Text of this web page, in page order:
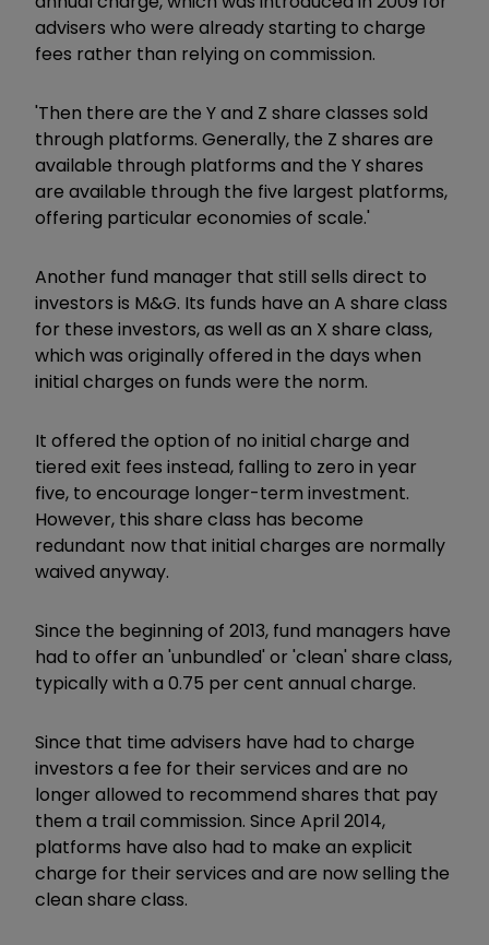
advisers who were already starting to charge
fees rather than relying on commission.
'Then there are the Y and Z share classes sold
through platforms. Generally, the Z shares are
available through platforms and the Y shares
are available through the five largest platforms,
offering particular economies of scale.'
Another fund manager that still sells direct to
investors is M&G. Its funds have an A share class
for these investors, as well as an X share class,
which was originally offered in the days when
initial charges on funds were the norm.
It offered the option of no initial charge and
tiered exit fees instead, falling to zero in year
five, to encourage longer-term investment.
However, this share class has become
redundant now that initial charges are normally
waived anyway.
Since the beginning of 2013, fund managers have
had to offer an 'unbundled' or 'clean' share class,
typically with a 0.75 per cent annual charge.
Since that time advisers have had to charge
investors a fee for their services and are no
longer allowed to recommend shares that pay
them a trail commission. Since April 2014,
platforms have also had to make an explicit
charge for their services and are now selling the
clean share class.